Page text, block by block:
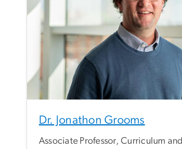
Dr. Jonathon Grooms
Associate Professor, Curriculum and